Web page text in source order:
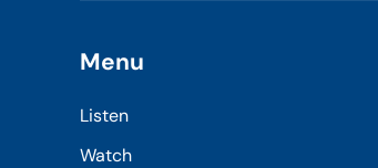
Menu
Listen
Watch